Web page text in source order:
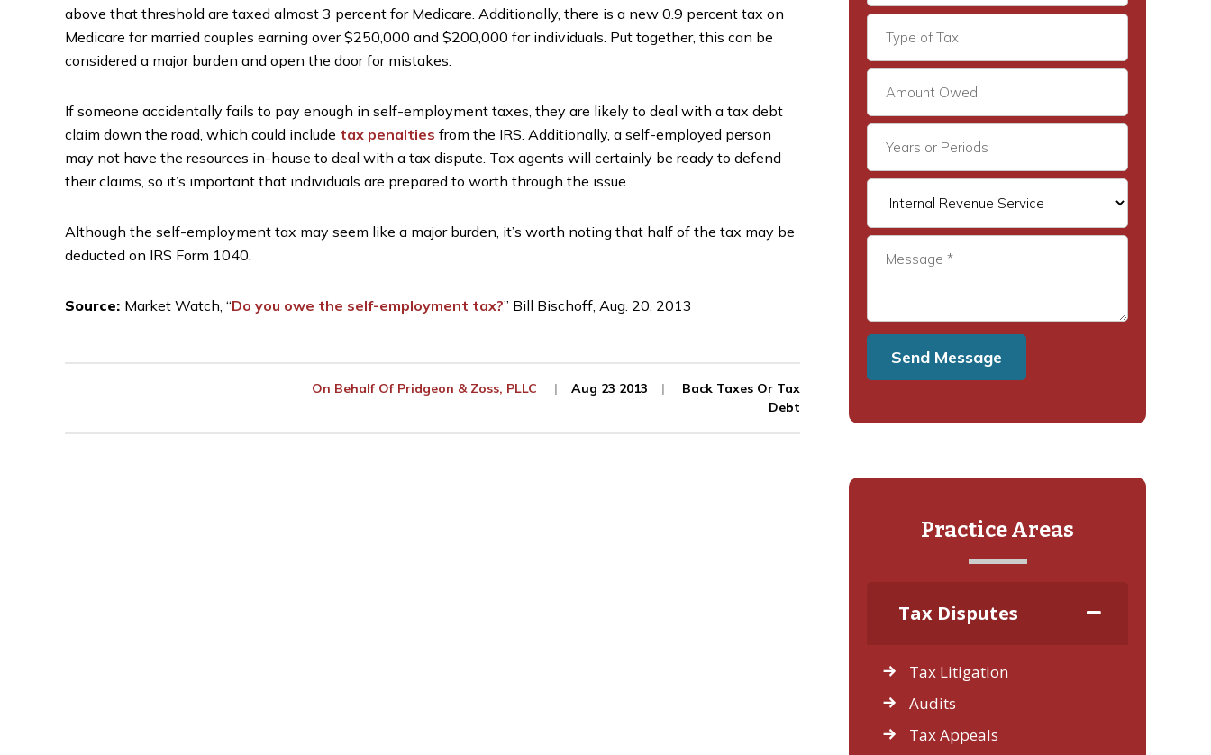
above that threshold are taxed almost 3 percent for Medicare. Additionally, there is a new 0.9 percent tax on
Medicare for married couples earning over $250,000 and $200,000 for individuals. Put together, this can be
considered a major burden and open the door for mistakes.
If someone accidentally fails to pay enough in self-employment taxes, they are likely to deal with a tax debt
claim down the road, which could include tax penalties from the IRS. Additionally, a self-employed person
may not have the resources in-house to deal with a tax dispute. Tax agents will certainly be ready to defend
their claims, so it’s important that individuals are prepared to worth through the issue.
Although the self-employment tax may seem like a major burden, it’s worth noting that half of the tax may be
deducted on IRS Form 1040.
Source: Market Watch, “Do you owe the self-employment tax?” Bill Bischoff, Aug. 20, 2013
On Behalf Of Pridgeon & Zoss, PLLC Aug 23 2013
Back Taxes Or Tax
Debt
Practice Areas
Tax Disputes
Tax Litigation
Audits
Tax Appeals